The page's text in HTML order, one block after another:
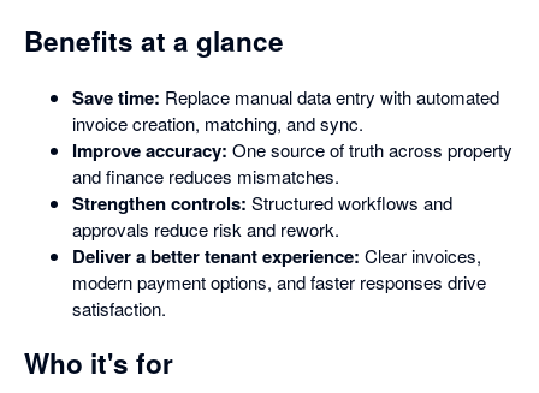
Benefits at a glance
Save time: Replace manual data entry with automated
invoice creation, matching, and sync.
Improve accuracy: One source of truth across property
and finance reduces mismatches.
Strengthen controls: Structured workflows and
approvals reduce risk and rework.
Deliver a better tenant experience: Clear invoices,
modern payment options, and faster responses drive
satisfaction.
Who it's for